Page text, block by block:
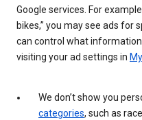
Google services. For
bikes,” you may see ads for
can control what
visiting your ad settings in
We don’t show you
categories, such as